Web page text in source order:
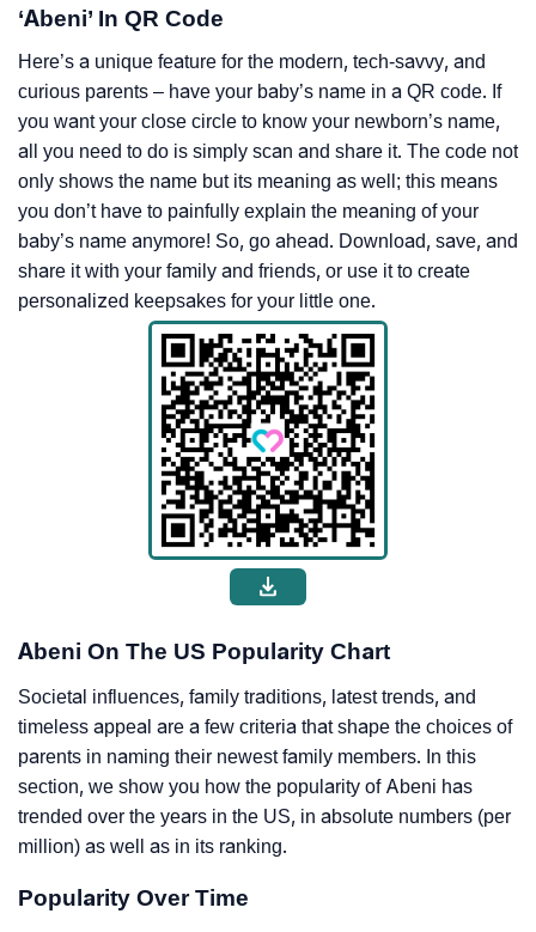
‘Abeni’ In QR Code
Here’s a unique feature for the modern, tech-savvy, and
curious parents – have your baby’s name in a QR code. If
you want your close circle to know your newborn’s name,
all you need to do is simply scan and share it. The code not
only shows the name but its meaning as well; this means
you don’t have to painfully explain the meaning of your
baby’s name anymore! So, go ahead. Download, save, and
share it with your family and friends, or use it to create
personalized keepsakes for your little one.
Abeni On The US Popularity Chart
Societal influences, family traditions, latest trends, and
timeless appeal are a few criteria that shape the choices of
parents in naming their newest family members. In this
section, we show you how the popularity of Abeni has
trended over the years in the US, in absolute numbers (per
million) as well as in its ranking.
Popularity Over Time